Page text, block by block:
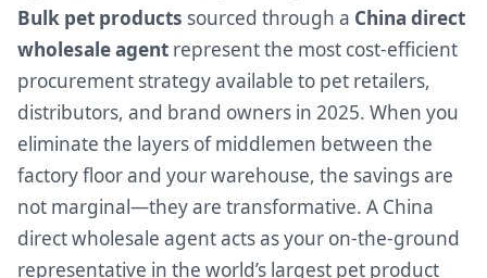
Bulk pet products sourced through a China direct
wholesale agent represent the most cost-efficient
procurement strategy available to pet retailers,
distributors, and brand owners in 2025. When you
eliminate the layers of middlemen between the
factory floor and your warehouse, the savings are
not marginal—they are transformative. A China
direct wholesale agent acts as your on-the-ground
representative in the world’s largest pet product